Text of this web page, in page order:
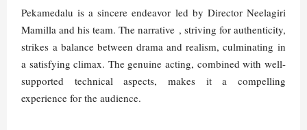
Pekamedalu is a sincere endeavor led by Director Neelagiri
Mamilla and his team. The narrative , striving for authenticity,
strikes a balance between drama and realism, culminating in
a satisfying climax. The genuine acting, combined with well-
supported technical aspects, makes it a compelling
experience for the audience.